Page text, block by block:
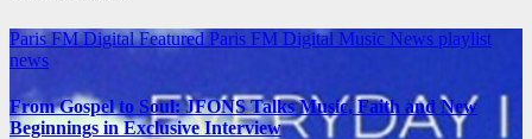
Paris FM Digital FeaturedParis FM Digital Music News playlist
news
From Gospel to Soul: JFONS Talks Music, Faith and New
Beginnings in Exclusive Interview